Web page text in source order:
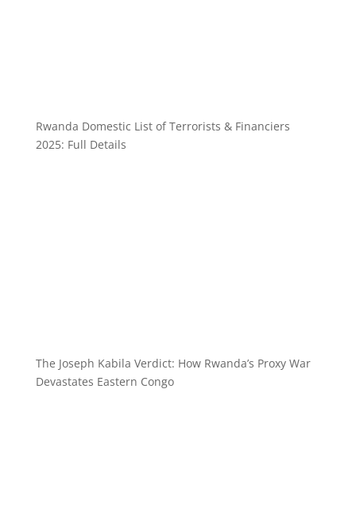
Rwanda Domestic List of Terrorists & Financiers
2025: Full Details
The Joseph Kabila Verdict: How Rwanda’s Proxy War
Devastates Eastern Congo